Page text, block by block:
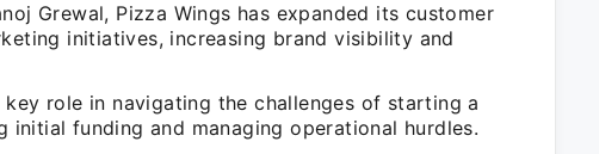
Grewal, Pizza Wings has expanded its customer
initiatives, increasing brand visibility and
key role in navigating the challenges of starting a
initial funding and managing operational hurdles.